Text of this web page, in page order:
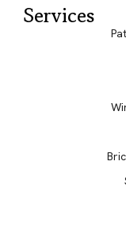
Services